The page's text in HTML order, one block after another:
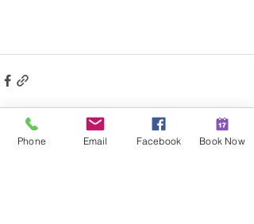
Phone Email Facebook Book Now